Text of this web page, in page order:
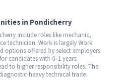
in Pondicherry
include roles like mechanic,
technician. Work is largely Work
options offered by select employers.
candidates with 0–1 years
to higher responsibility roles. The
heavy technical trade.